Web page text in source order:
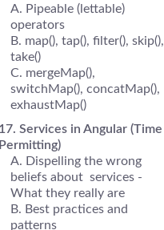
Pipeable (lettable)
operators
map(), tap(), filter(), skip(),
take()
mergeMap(),
switchMap(), concatMap(),
exhaustMap()
Services in Angular (Time
Permitting)
Dispelling the wrong
beliefs about services -
What they really are
Best practices and
patterns